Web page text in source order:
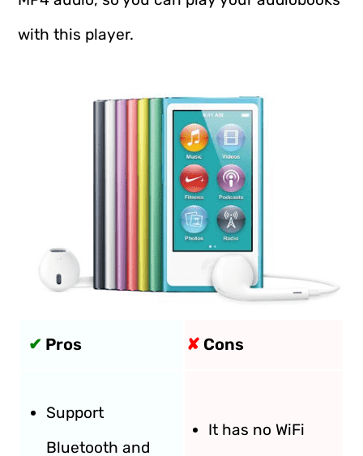
with this player.
✔ Pros ✘ Cons
Support
Bluetooth and
It has no WiFi